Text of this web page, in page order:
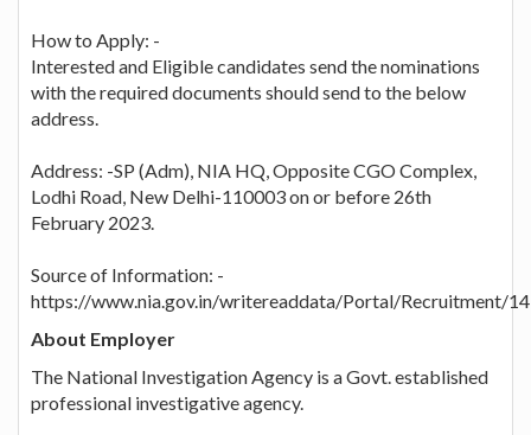
How to Apply: -
Interested and Eligible candidates send the nominations
with the required documents should send to the below
address.
Address: -SP (Adm), NIA HQ, Opposite CGO Complex,
Lodhi Road, New Delhi-110003 on or before 26th
February 2023.
Source of Information: -
https://www.nia.gov.in/writereaddata/Portal/Recruitment/
About Employer
The National Investigation Agency is a Govt. established
professional investigative agency.